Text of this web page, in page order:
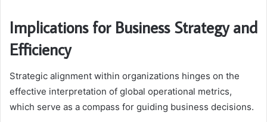
Implications for Business Strategy and
Efficiency
Strategic alignment within organizations hinges on the
effective interpretation of global operational metrics,
which serve as a compass for guiding business decisions.